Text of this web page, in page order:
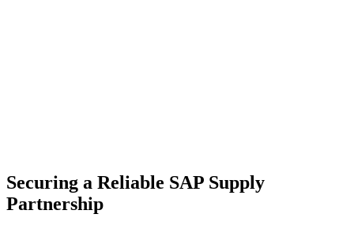
Securing a Reliable SAP Supply
Partnership